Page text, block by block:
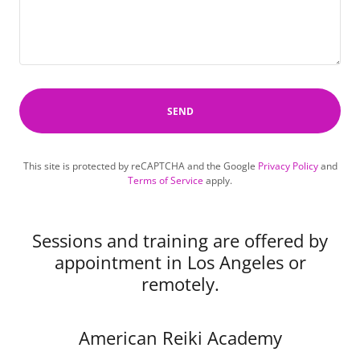
SEND
This site is protected by reCAPTCHA and the Google Privacy Policyand
Terms of Service apply.
Sessions and training are offered by
appointment in Los Angeles or
remotely.
American Reiki Academy